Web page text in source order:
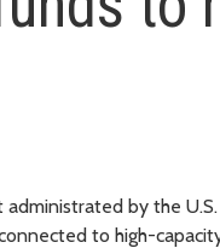
by the
to high-